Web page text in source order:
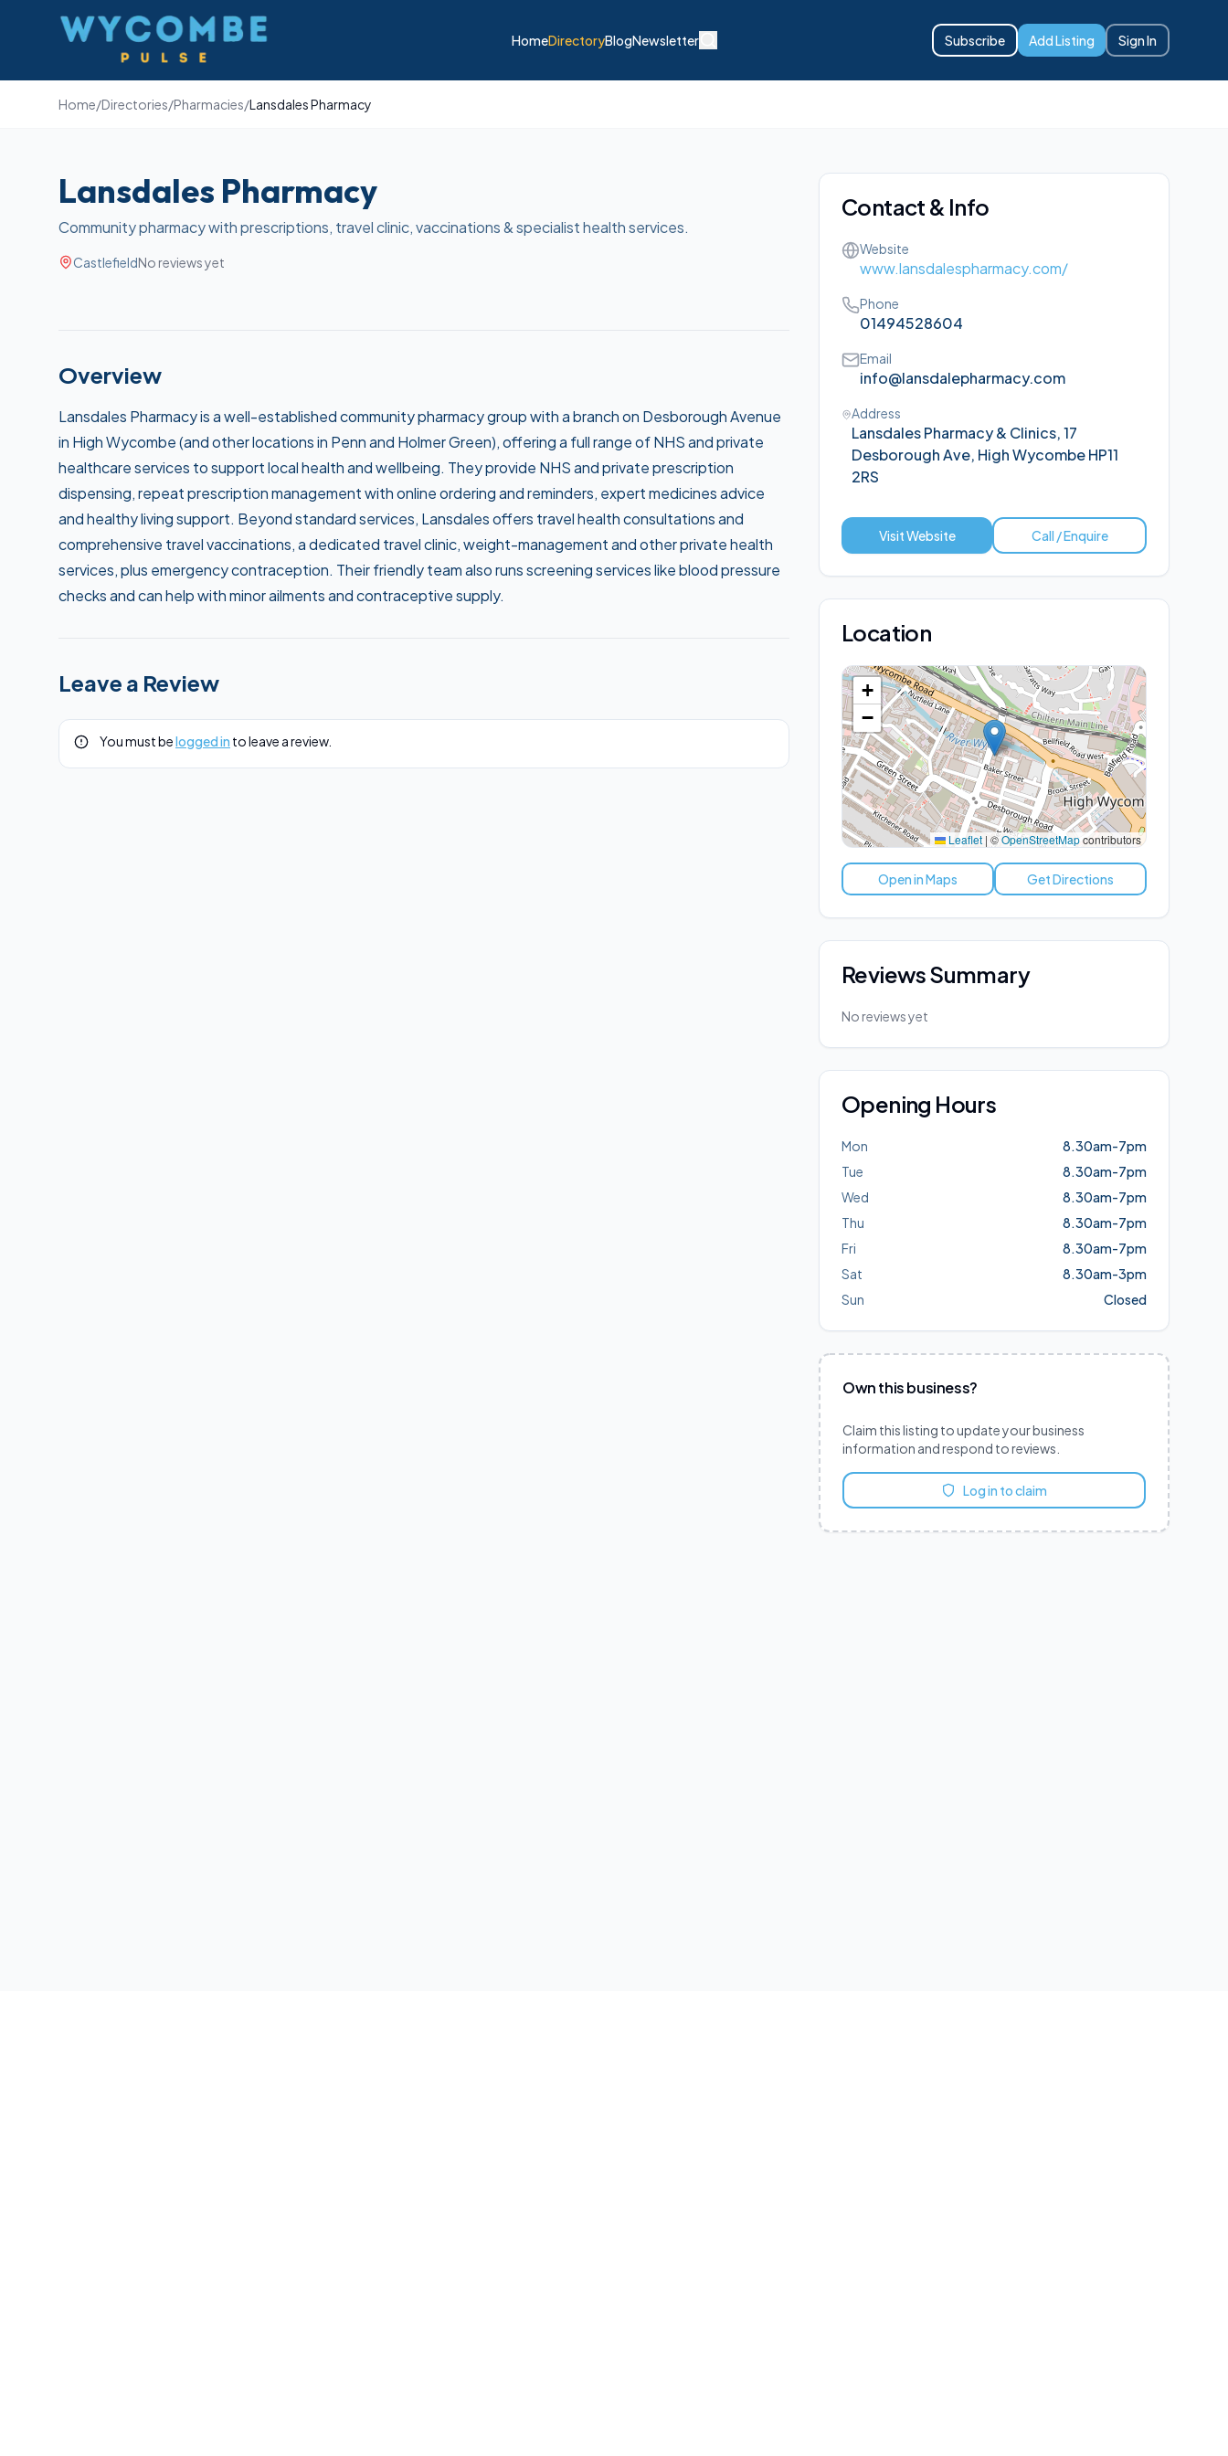
Wycombe Pulse
HomeDirectoryBlogNewsletter Subscribe Add Listing Sign In
Home/Directories/Pharmacies/Lansdales Pharmacy
Lansdales Pharmacy
Community pharmacy with prescriptions, travel clinic, vaccinations & specialist health services.
CastlefieldNo reviews yet
Overview
Lansdales Pharmacy is a well-established community pharmacy group with a branch on Desborough Avenue
in High Wycombe (and other locations in Penn and Holmer Green), offering a full range of NHS and private
healthcare services to support local health and wellbeing. They provide NHS and private prescription
dispensing, repeat prescription management with online ordering and reminders, expert medicines advice
and healthy living support. Beyond standard services, Lansdales offers travel health consultations and
comprehensive travel vaccinations, a dedicated travel clinic, weight-management and other private health
services, plus emergency contraception. Their friendly team also runs screening services like blood pressure
checks and can help with minor ailments and contraceptive supply.
Leave a Review
You must belogged in to leave a review.
Contact & Info
Website
www.lansdalespharmacy.com/
Phone
01494528604
Email
info@lansdalepharmacy.com
Address
Lansdales Pharmacy & Clinics, 17
Desborough Ave, High Wycombe HP11
2RS
Visit Website Call / Enquire
Location
+
−
Leaflet | ©OpenStreetMapcontributors
Open in Maps Get Directions
Reviews Summary
No reviews yet
Opening Hours
Mon
8.30am-7pm
Tue
8.30am-7pm
Wed
8.30am-7pm
Thu
8.30am-7pm
Fri
8.30am-7pm
Sat
8.30am-3pm
Sun
Closed
Own this business?
Claim this listing to update your business
information and respond to reviews.
Log in to claim